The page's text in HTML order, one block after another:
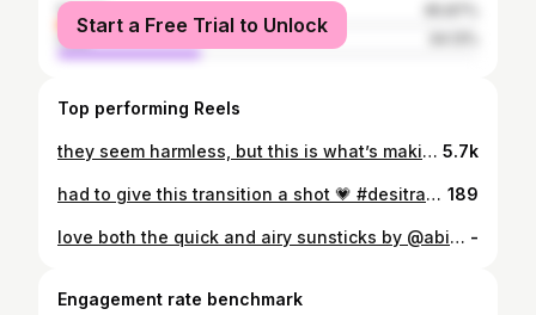
female
male
Start a Free Trial to Unlock
Top performing Reels
they seem harmless, but this is what’s making your hair thinner by the day: - Always tying your hair up tightly. - Using thin or metal hair ties. - Sleeping with wet hair (can even cause fungal infections.) - Using heat without heat protectant. - Excessive heat too close to the scalp. - Washing your hair with hot water - Rubbing your scalp forcefully. - Rubbing your hair with a towel - Forcefully brushing wet hair - Not properly cleaning your scalp. - Accumulation of products at the roots. - Excessive use of clarifying shampoo. - Lack of regular hydration. - Not protecting your hair from the sun …and the list goes on which of these do you struggle with? 5.7k
had to give this transition a shot 💗 #desitransition #telugu #transitionreel 189
love both the quick and airy sunsticks by @abib.global ! super easy on the go and applies sooo seamlessly over makeup #abib #airysunstick #quicksunstick #sunscreenviral #nowhitecast -
Engagement rate benchmark